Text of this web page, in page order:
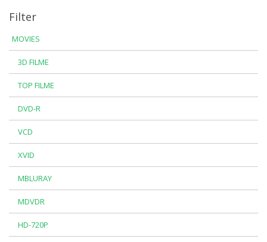
Filter
MOVIES
3D FILME
TOP FILME
DVD-R
VCD
XVID
MBLURAY
MDVDR
HD-720P